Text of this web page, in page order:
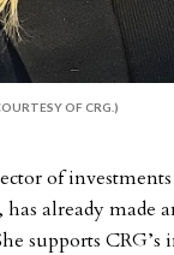
OF CRG.)
of
, has already made
supports